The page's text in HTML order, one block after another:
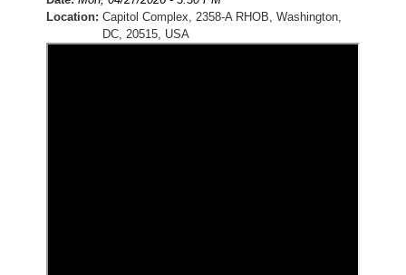
Location: Capitol Complex, 2358-A RHOB, Washington,
DC, 20515, USA